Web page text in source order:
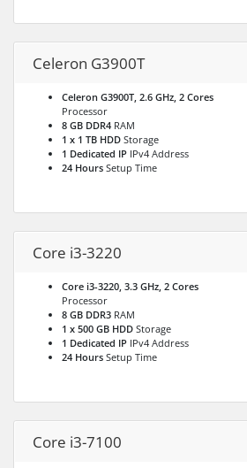
Celeron G3900T
Celeron G3900T, 2.6 GHz, 2 Cores
Processor
8 GB DDR4 RAM
1 x 1 TB HDD Storage
1 Dedicated IP IPv4 Address
24 Hours Setup Time
Core i3-3220
Core i3-3220, 3.3 GHz, 2 Cores
Processor
8 GB DDR3 RAM
1 x 500 GB HDD Storage
1 Dedicated IP IPv4 Address
24 Hours Setup Time
Core i3-7100